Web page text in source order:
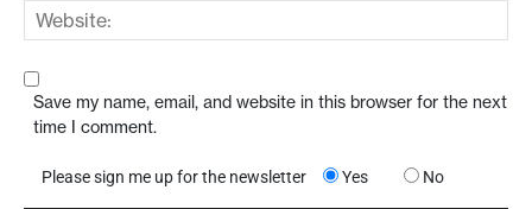
Save my name, email, and website in this browser for the next
time I comment.
Please sign me up for the newsletter Yes No